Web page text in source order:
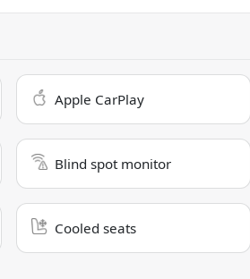
Apple CarPlay
Blind spot monitor
Cooled seats